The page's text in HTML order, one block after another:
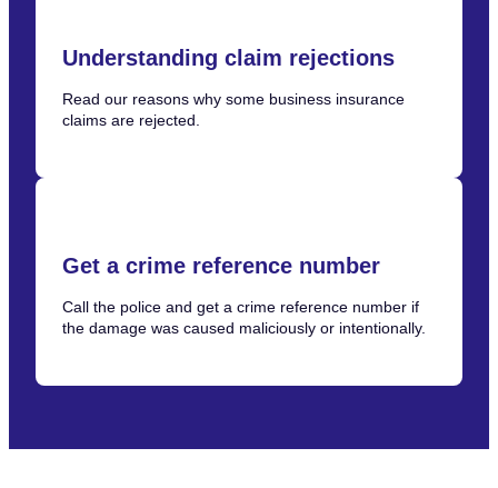
Understanding claim rejections
Read our reasons why some business insurance
claims are rejected.
Get a crime reference number
Call the police and get a crime reference number if
the damage was caused maliciously or intentionally.